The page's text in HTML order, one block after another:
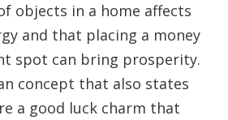
objects in a home affects
and that placing a money
spot can bring prosperity.
concept that also states
a good luck charm that